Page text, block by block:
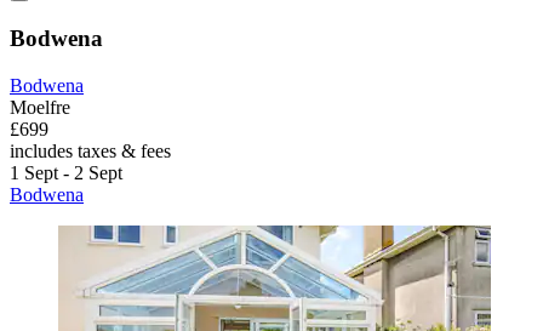
Bodwena
Bodwena
Moelfre
£699
includes taxes & fees
1 Sept - 2 Sept
Bodwena